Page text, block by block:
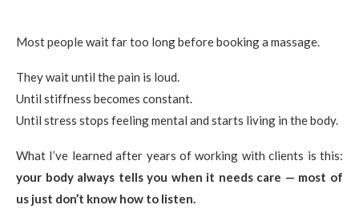
Most people wait far too long before booking a massage.
They wait until the pain is loud.
Until stiffness becomes constant.
Until stress stops feeling mental and starts living in the body.
What I’ve learned after years of working with clients is this:
your body always tells you when it needs care — most of
us just don’t know how to listen.